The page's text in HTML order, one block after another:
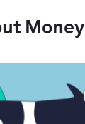
Money